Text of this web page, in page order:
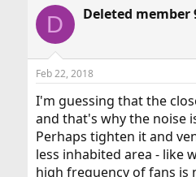
c
i
s
D Deleted member
Feb 22, 2018
I'm guessing that the
and that's why the noise
Perhaps tighten it and
less inhabited area - like
high frequency of fans is